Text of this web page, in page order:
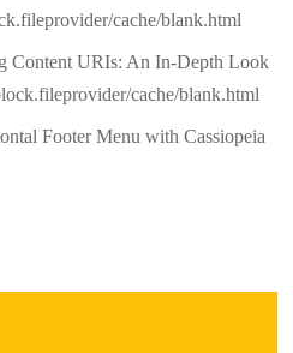
cache/blank.html
Content URIs: An In-Depth Look
cache/blank.html
Footer Menu with Cassiopeia